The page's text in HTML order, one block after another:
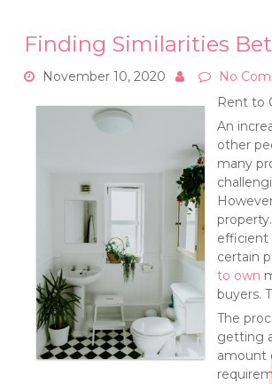
Finding Similarities
November 10, 2020
No
Rent to
An
other
many
efficient
certain
to own
buyers.
The
getting
amount